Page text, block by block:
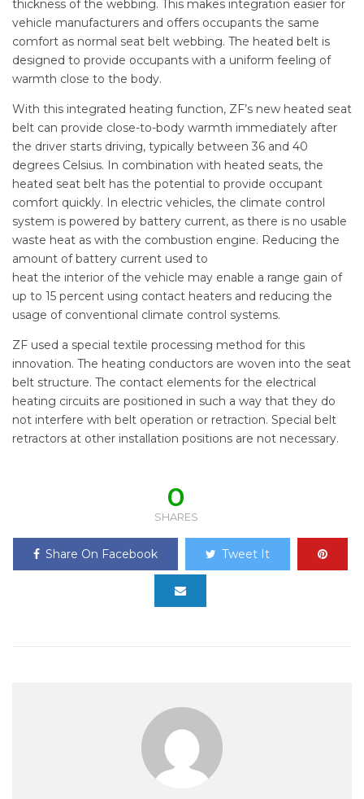
thickness of the webbing. This makes integration easier for
vehicle manufacturers and offers occupants the same
comfort as normal seat belt webbing. The heated belt is
designed to provide occupants with a uniform feeling of
warmth close to the body.
With this integrated heating function, ZF’s new heated seat
belt can provide close-to-body warmth immediately after
the driver starts driving, typically between 36 and 40
degrees Celsius. In combination with heated seats, the
heated seat belt has the potential to provide occupant
comfort quickly. In electric vehicles, the climate control
system is powered by battery current, as there is no usable
waste heat as with the combustion engine. Reducing the
amount of battery current used to
heat the interior of the vehicle may enable a range gain of
up to 15 percent using contact heaters and reducing the
usage of conventional climate control systems.
ZF used a special textile processing method for this
innovation. The heating conductors are woven into the seat
belt structure. The contact elements for the electrical
heating circuits are positioned in such a way that they do
not interfere with belt operation or retraction. Special belt
retractors at other installation positions are not necessary.
0
SHARES
Share On Facebook Tweet It